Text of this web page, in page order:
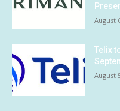
August
Telix
August